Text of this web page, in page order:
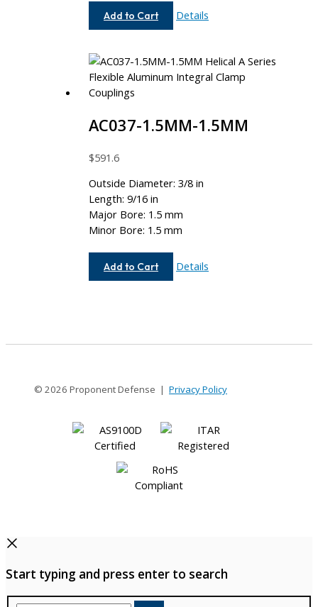
Add to Cart
AC062-
Details
AC037-1.5MM-1.5MM
$591.6
Outside Diameter: 3/8 in
Length: 9/16 in
Major Bore: 1.5 mm
Minor Bore: 1.5 mm
Add to Cart
AC037-
Details
© 2026 Proponent Defense | Privacy Policy
Start typing and press enter to search